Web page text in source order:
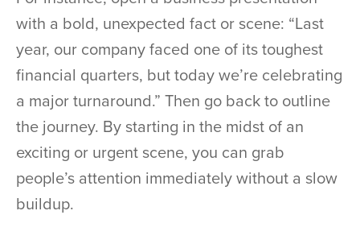
with a bold, unexpected fact or scene: “Last
year, our company faced one of its toughest
financial quarters, but today we’re celebrating
a major turnaround.” Then go back to outline
the journey. By starting in the midst of an
exciting or urgent scene, you can grab
people’s attention immediately without a slow
buildup.